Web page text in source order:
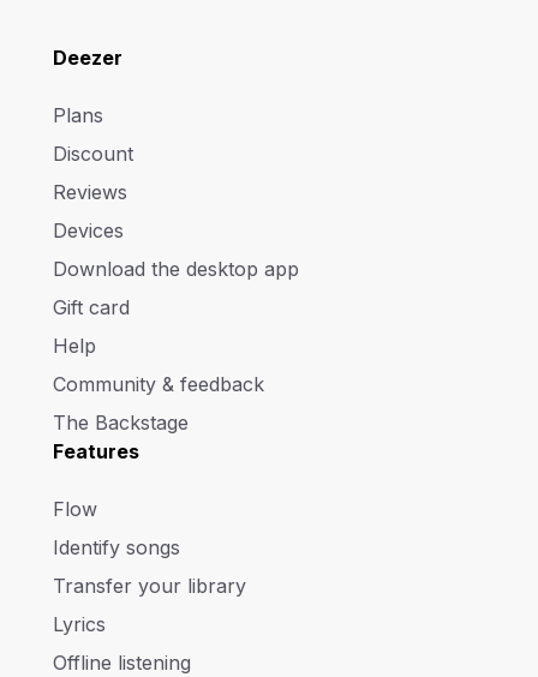
Deezer
Plans
Discount
Reviews
Devices
Download the desktop app
Gift card
Help
Community & feedback
The Backstage
Features
Flow
Identify songs
Transfer your library
Lyrics
Offline listening